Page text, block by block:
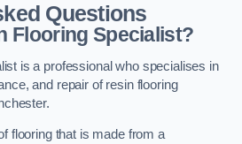
Questions
Flooring Specialist?
is a professional who specialises in
and repair of resin flooring
flooring that is made from a